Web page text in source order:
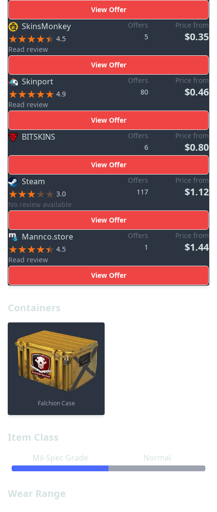
Item Class
Mil-Spec Grade Normal
Wear Range
View Offer
SkinsMonkey
4.5
Read review
Offers
5
Price from
$0.35
View Offer
Skinport
4.9
Read review
Offers
80
Price from
$0.46
View Offer
BITSKINS
Offers
6
Price from
$0.80
View Offer
Steam
3.0
No review available
Offers
117
Price from
$1.12
View Offer
Mannco.store
4.5
Read review
Offers
1
Price from
$1.44
View Offer
Containers
Falchion Case